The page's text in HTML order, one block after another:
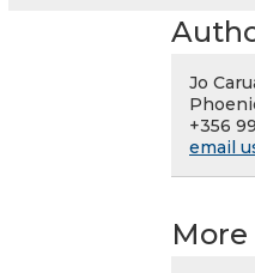
Jo
+356
email